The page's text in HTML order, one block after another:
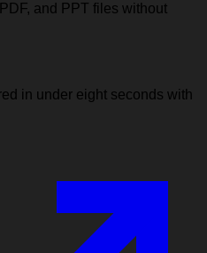
and PPT files without
in under eight seconds with